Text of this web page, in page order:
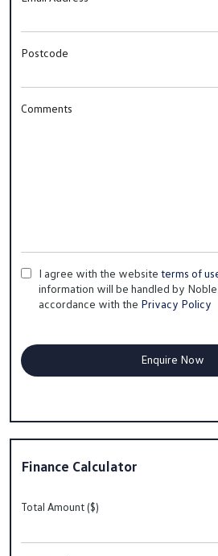
Postcode
Comments
I agree with the website terms of
information will be handled by
accordance with the Privacy Policy
Finance Calculator
Total Amount ($)